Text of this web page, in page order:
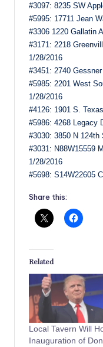
#3097: 8235 SW
#5995: 17711 Jean
#3306 1220 Gallatin
#3171: 2218
1/28/2016
#3451: 2740
#5985: 2201 West
1/28/2016
#4126: 1901 S.
#5986: 4268 Legacy
#3030: 3850 N
#3031: N88W15559
1/28/2016
#5698: S14W22605
Share this:
Related
Local Tavern Will
Inauguration of